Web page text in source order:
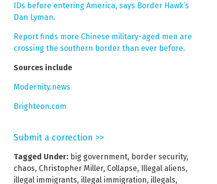
IDs before entering America, says Border Hawk’s
Dan Lyman.
Report finds more Chinese military-aged men are
crossing the southern border than ever before.
Sources include
Modernity.news
Brighteon.com
Submit a correction >>
Tagged Under: big government, border security,
chaos, Christopher Miller, Collapse, Illegal aliens,
illegal immigrants, illegal immigration, illegals,